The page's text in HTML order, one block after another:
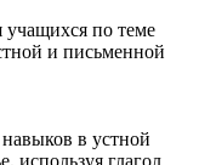
учащихся по теме
и письменной
в устной
используя глагол